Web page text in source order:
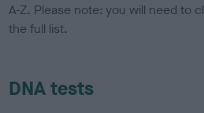
A-Z. Please note: you will need to
the full list.
DNA tests